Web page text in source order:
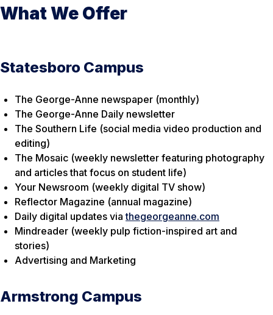
What We Offer
Statesboro Campus
The George-Anne newspaper (monthly)
The George-Anne Daily newsletter
The Southern Life (social media video production and
editing)
The Mosaic (weekly newsletter featuring photography
and articles that focus on student life)
Your Newsroom (weekly digital TV show)
Reflector Magazine (annual magazine)
Daily digital updates viathegeorgeanne.com
Mindreader (weekly pulp fiction-inspired art and
stories)
Advertising and Marketing
Armstrong Campus